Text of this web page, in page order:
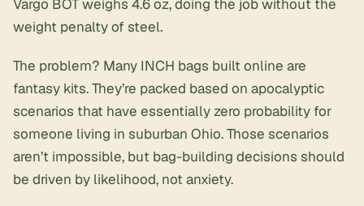
Vargo BOT weighs 4.6 oz, doing the job without the
weight penalty of steel.
The problem? Many INCH bags built online are
fantasy kits. They’re packed based on apocalyptic
scenarios that have essentially zero probability for
someone living in suburban Ohio. Those scenarios
aren’t impossible, but bag-building decisions should
be driven by likelihood, not anxiety.